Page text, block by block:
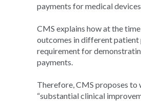
payments for medical
CMS explains how at the
outcomes in different patient
requirement for
payments.
Therefore, CMS proposes to
“substantial clinical